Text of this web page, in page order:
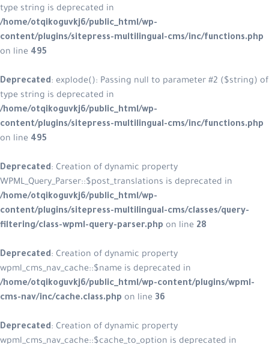
type string is deprecated in
/home/otqikoguvkj6/public_html/wp-
content/plugins/sitepress-multilingual-cms/inc/functions.php
on line 495
Deprecated: explode(): Passing null to parameter #2 ($string) of
type string is deprecated in
/home/otqikoguvkj6/public_html/wp-
content/plugins/sitepress-multilingual-cms/inc/functions.php
on line 495
Deprecated: Creation of dynamic property
WPML_Query_Parser::$post_translations is deprecated in
/home/otqikoguvkj6/public_html/wp-
content/plugins/sitepress-multilingual-cms/classes/query-
filtering/class-wpml-query-parser.php on line 28
Deprecated: Creation of dynamic property
wpml_cms_nav_cache::$name is deprecated in
/home/otqikoguvkj6/public_html/wp-content/plugins/wpml-
cms-nav/inc/cache.class.php on line 36
Deprecated: Creation of dynamic property
wpml_cms_nav_cache::$cache_to_option is deprecated in